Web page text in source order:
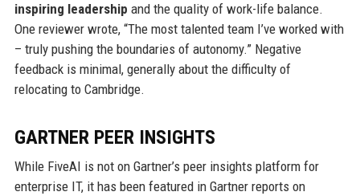
inspiring leadership and the quality of work-life balance.
One reviewer wrote, “The most talented team I’ve worked with
– truly pushing the boundaries of autonomy.” Negative
feedback is minimal, generally about the difficulty of
relocating to Cambridge.
GARTNER PEER INSIGHTS
While FiveAI is not on Gartner’s peer insights platform for
enterprise IT, it has been featured in Gartner reports on